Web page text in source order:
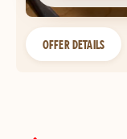
OFFER DETAILS